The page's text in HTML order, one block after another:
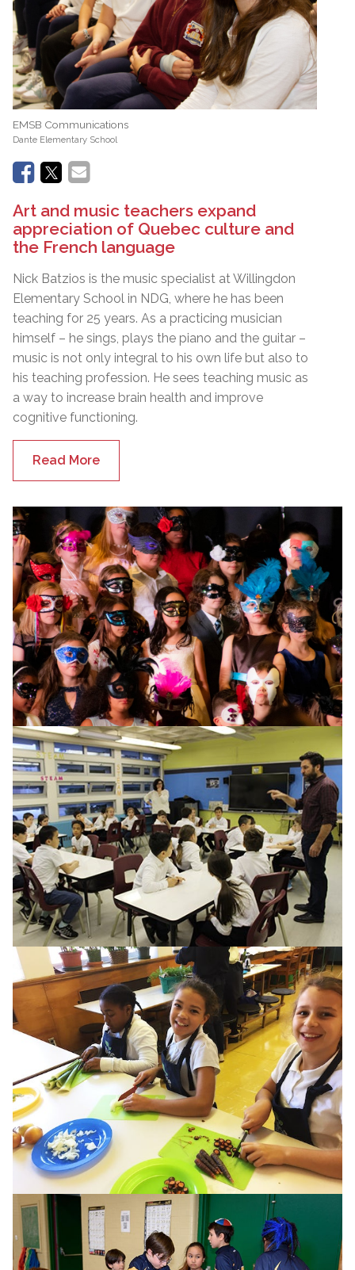
EMSB Communications
Dante Elementary School
Art and music teachers expand
appreciation of Quebec culture and
the French language
Nick Batzios is the music specialist at Willingdon
Elementary School in NDG, where he has been
teaching for 25 years. As a practicing musician
himself – he sings, plays the piano and the guitar –
music is not only integral to his own life but also to
his teaching profession. He sees teaching music as
a way to increase brain health and improve
cognitive functioning.
Read More